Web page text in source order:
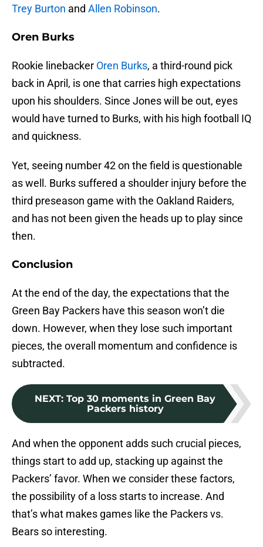
Trey Burton and Allen Robinson.
Oren Burks
Rookie linebacker Oren Burks, a third-round pick
back in April, is one that carries high expectations
upon his shoulders. Since Jones will be out, eyes
would have turned to Burks, with his high football IQ
and quickness.
Yet, seeing number 42 on the field is questionable
as well. Burks suffered a shoulder injury before the
third preseason game with the Oakland Raiders,
and has not been given the heads up to play since
then.
Conclusion
At the end of the day, the expectations that the
Green Bay Packers have this season won’t die
down. However, when they lose such important
pieces, the overall momentum and confidence is
subtracted.
NEXT: Top 30 moments in Green Bay
Packers history
And when the opponent adds such crucial pieces,
things start to add up, stacking up against the
Packers’ favor. When we consider these factors,
the possibility of a loss starts to increase. And
that’s what makes games like the Packers vs.
Bears so interesting.